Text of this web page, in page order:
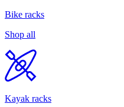
Bike racks
Shop all
Kayak racks